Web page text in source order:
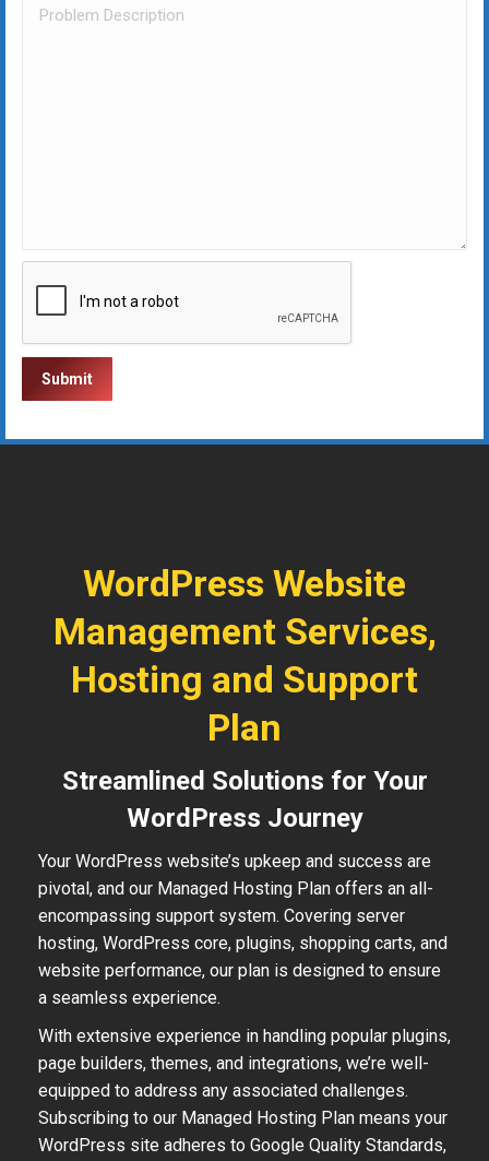
WordPress Website
Management Services,
Hosting and Support
Plan
Streamlined Solutions for Your
WordPress Journey
Your WordPress website’s upkeep and success are
pivotal, and our Managed Hosting Plan offers an all-
encompassing support system. Covering server
hosting, WordPress core, plugins, shopping carts, and
website performance, our plan is designed to ensure
a seamless experience.
With extensive experience in handling popular plugins,
page builders, themes, and integrations, we’re well-
equipped to address any associated challenges.
Subscribing to our Managed Hosting Plan means your
WordPress site adheres to Google Quality Standards,